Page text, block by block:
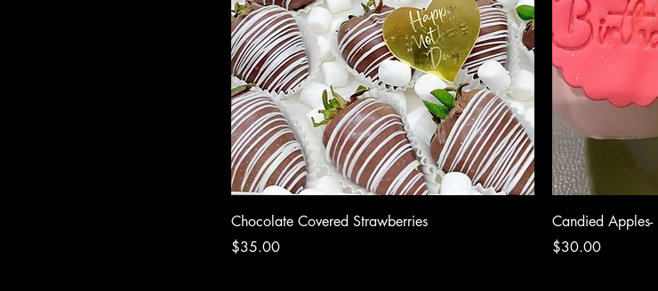
Chocolate Covered Strawberries
Price
$35.00
Candied
Price
$30.00